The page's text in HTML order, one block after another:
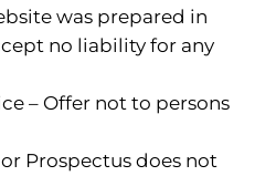
was prepared in
no liability for any
– Offer not to persons
or Prospectus does not